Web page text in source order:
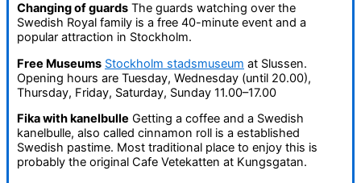
Changing of guards The guards watching over the
Swedish Royal family is a free 40-minute event and a
popular attraction in Stockholm.
Free Museums Stockholm stadsmuseum at Slussen.
Opening hours are Tuesday, Wednesday (until 20.00),
Thursday, Friday, Saturday, Sunday 11.00–17.00
Fika with kanelbulle Getting a coffee and a Swedish
kanelbulle, also called cinnamon roll is a established
Swedish pastime. Most traditional place to enjoy this is
probably the original Cafe Vetekatten at Kungsgatan.